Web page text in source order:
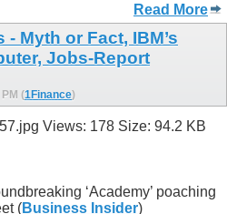
Read More
- Myth or Fact, IBM’s
Jobs-Report
(1Finance)
‘Academy’ poaching
(Business Insider)